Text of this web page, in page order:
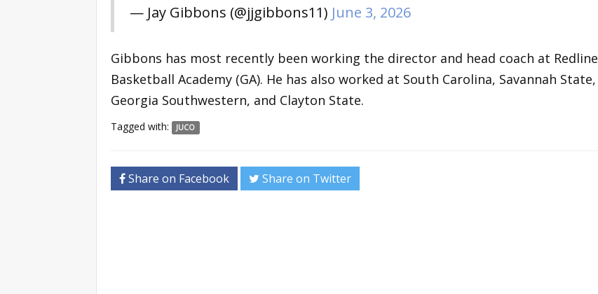
— Jay Gibbons (@jjgibbons11) June 3, 2026
Gibbons has most recently been working the director and head coach at Redline
Basketball Academy (GA). He has also worked at South Carolina, Savannah State,
Georgia Southwestern, and Clayton State.
Tagged with: JUCO
Share on Facebook Share on Twitter